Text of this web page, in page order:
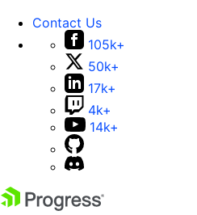
Contact Us
105k+
50k+
17k+
4k+
14k+